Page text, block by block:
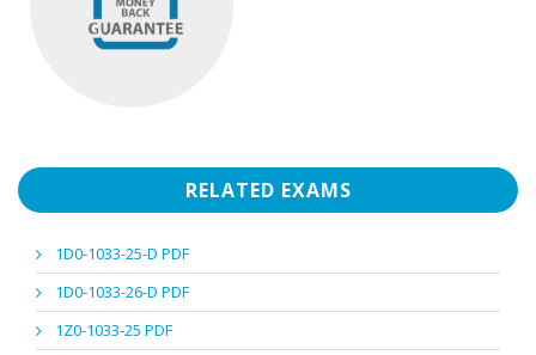
RELATED EXAMS
1D0-1033-25-D PDF
1D0-1033-26-D PDF
1Z0-1033-25 PDF